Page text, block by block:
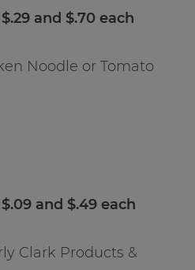
and $.70 each
Noodle or Tomato
and $.49 each
Clark Products &